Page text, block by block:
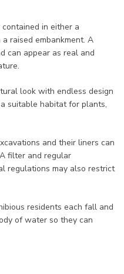
in either a
raised embankment. A
can appear as real and
look with endless design
suitable habitat for plants,
and their liners can
filter and regular
regulations may also restrict
residents each fall and
of water so they can